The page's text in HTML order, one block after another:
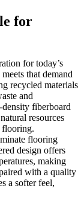
for
for today’s
that demand
recycled materials
and
fiberboard
resources
flooring.
flooring
design offers
making
with a quality
a softer feel,